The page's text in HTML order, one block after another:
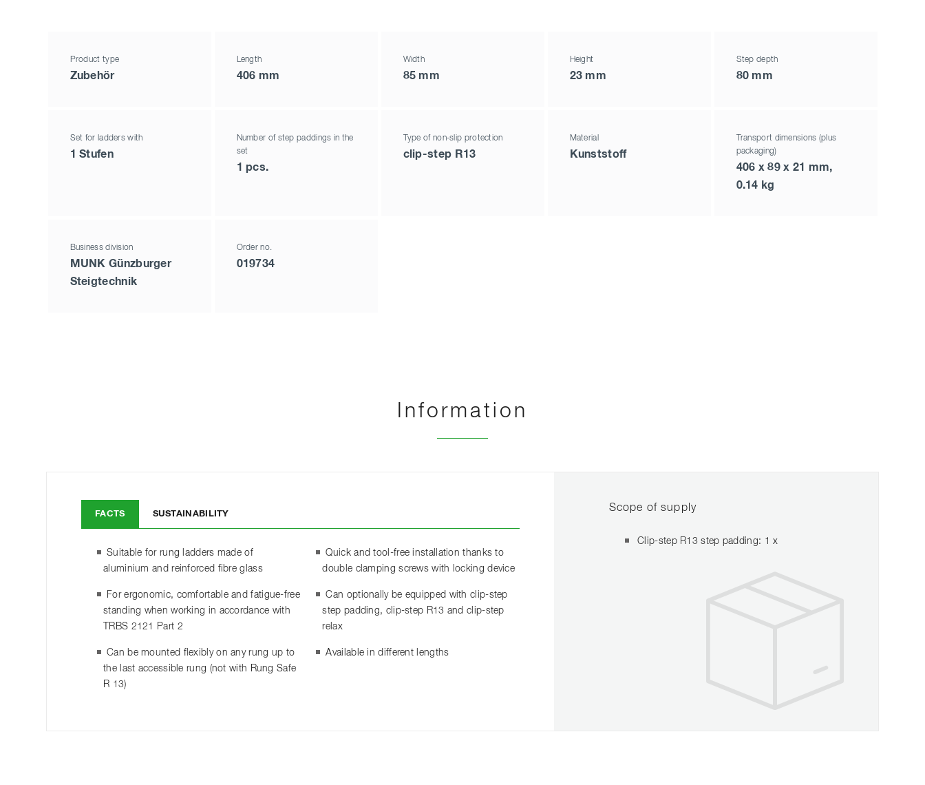
Product type
Zubehör
Length
406 mm
Width
85 mm
Height
23 mm
Step depth
80 mm
Set for ladders with
1 Stufen
Number of step paddings in the
set
1 pcs.
Type of non-slip protection
clip-step R13
Material
Kunststoff
Transport dimensions (plus
packaging)
406 x 89 x 21 mm,
0.14 kg
Business division
MUNK Günzburger
Steigtechnik
Order no.
019734
Information
FACTS SUSTAINABILITY
Suitable for rung ladders made of
aluminium and reinforced fibre glass
For ergonomic, comfortable and fatigue-free
standing when working in accordance with
TRBS 2121 Part 2
Can be mounted flexibly on any rung up to
the last accessible rung (not with Rung Safe
R 13)
Quick and tool-free installation thanks to
double clamping screws with locking device
Can optionally be equipped with clip-step
step padding, clip-step R13 and clip-step
relax
Available in different lengths
Scope of supply
Clip-step R13 step padding: 1 x